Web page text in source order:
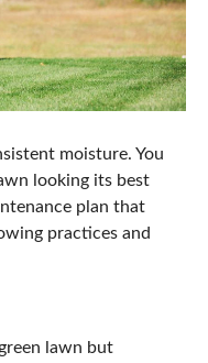
moisture. You
looking its best
plan that
practices and
lawn but